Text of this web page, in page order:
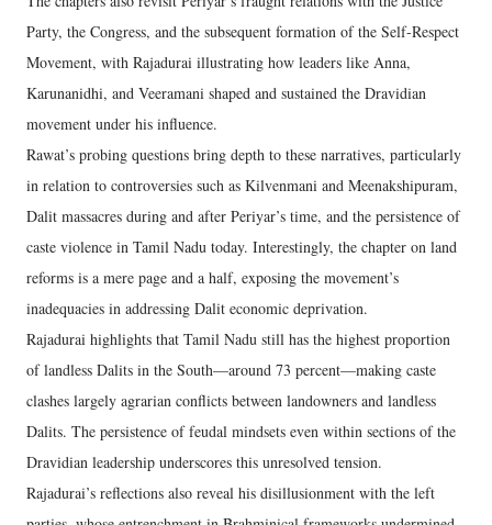
Party, the Congress, and the subsequent formation of the Self-Respect
Movement, with Rajadurai illustrating how leaders like Anna,
Karunanidhi, and Veeramani shaped and sustained the Dravidian
movement under his influence.
Rawat’s probing questions bring depth to these narratives, particularly
in relation to controversies such as Kilvenmani and Meenakshipuram,
Dalit massacres during and after Periyar’s time, and the persistence of
caste violence in Tamil Nadu today. Interestingly, the chapter on land
reforms is a mere page and a half, exposing the movement’s
inadequacies in addressing Dalit economic deprivation.
Rajadurai highlights that Tamil Nadu still has the highest proportion
of landless Dalits in the South—around 73 percent—making caste
clashes largely agrarian conflicts between landowners and landless
Dalits. The persistence of feudal mindsets even within sections of the
Dravidian leadership underscores this unresolved tension.
Rajadurai’s reflections also reveal his disillusionment with the left